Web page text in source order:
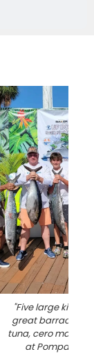
"Five large king
great barracuda,
tuna, cero
at Pompano